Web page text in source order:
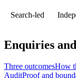
Search-led
Enquiries
Three outcomesHow
AuditProof and